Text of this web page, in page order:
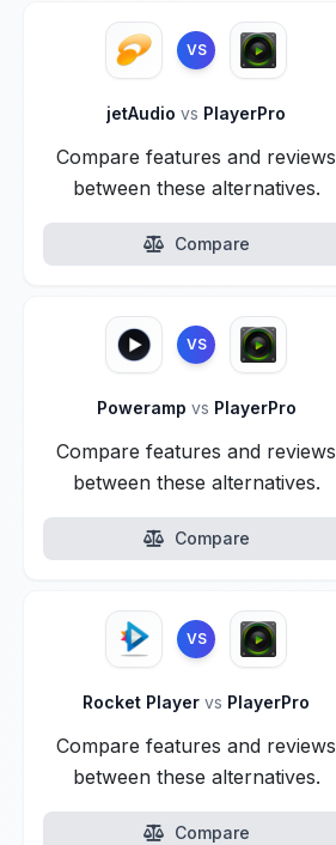
VS
jetAudiovs PlayerPro
Compare features and reviews
between these alternatives.
Compare
VS
Poweramp vs PlayerPro
Compare features and reviews
between these alternatives.
Compare
VS
Rocket Playervs PlayerPro
Compare features and reviews
between these alternatives.
Compare